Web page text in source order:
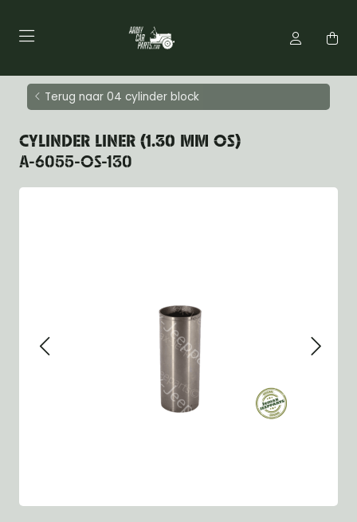
Terug naar 04 cylinder block
CYLINDER LINER (1.30 MM OS)
A-6055-OS-130